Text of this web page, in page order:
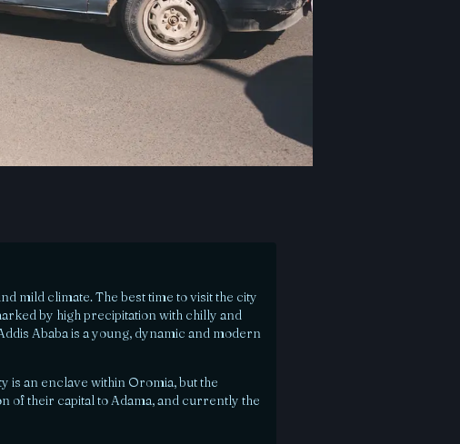
mild climate. The best time to visit the city
by high precipitation with chilly and
Ababa is a young, dynamic and modern
an enclave within Oromia, but the
of their capital to Adama, and currently the